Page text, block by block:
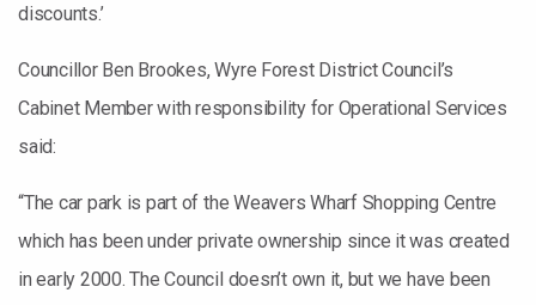
discounts.’
Councillor Ben Brookes, Wyre Forest District Council’s
Cabinet Member with responsibility for Operational Services
said:
“The car park is part of the Weavers Wharf Shopping Centre
which has been under private ownership since it was created
in early 2000. The Council doesn’t own it, but we have been